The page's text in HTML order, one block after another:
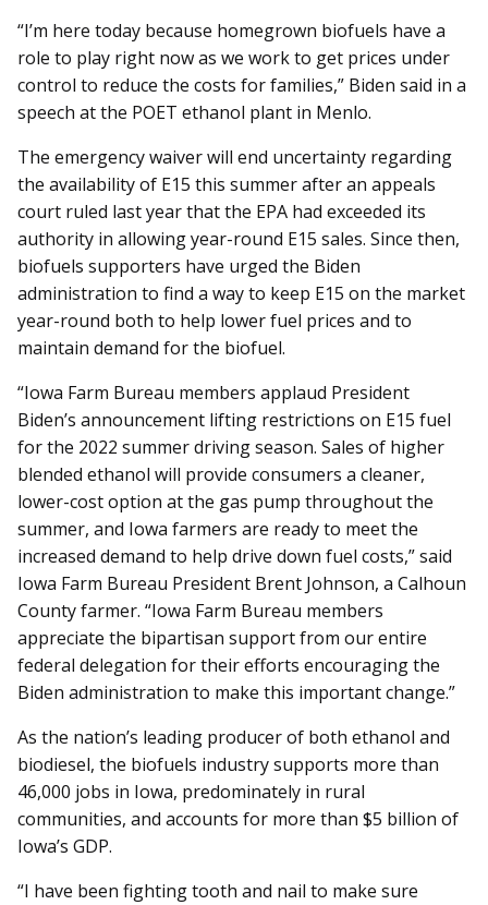
“I’m here today because homegrown biofuels have a
role to play right now as we work to get prices under
control to reduce the costs for families,” Biden said in a
speech at the POET ethanol plant in Menlo.
The emergency waiver will end uncertainty regarding
the availability of E15 this summer after an appeals
court ruled last year that the EPA had exceeded its
authority in allowing year-round E15 sales. Since then,
biofuels supporters have urged the Biden
administration to find a way to keep E15 on the market
year-round both to help lower fuel prices and to
maintain demand for the biofuel.
“Iowa Farm Bureau members applaud President
Biden’s announcement lifting restrictions on E15 fuel
for the 2022 summer driving season. Sales of higher
blended ethanol will provide consumers a cleaner,
lower-cost option at the gas pump throughout the
summer, and Iowa farmers are ready to meet the
increased demand to help drive down fuel costs,” said
Iowa Farm Bureau President Brent Johnson, a Calhoun
County farmer. “Iowa Farm Bureau members
appreciate the bipartisan support from our entire
federal delegation for their efforts encouraging the
Biden administration to make this important change.”
As the nation’s leading producer of both ethanol and
biodiesel, the biofuels industry supports more than
46,000 jobs in Iowa, predominately in rural
communities, and accounts for more than $5 billion of
Iowa’s GDP.
“I have been fighting tooth and nail to make sure